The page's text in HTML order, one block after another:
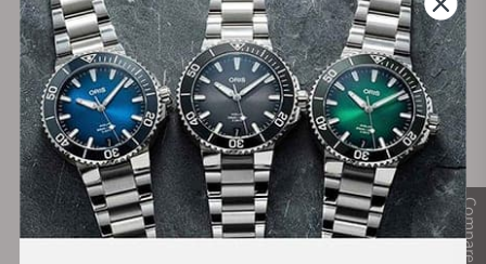
Compare
100%
Authentic Timepieces
Trade-in
Your Old Watch
FREE Shipping
on Orders over $1,000
Manufacturer's
Warranty